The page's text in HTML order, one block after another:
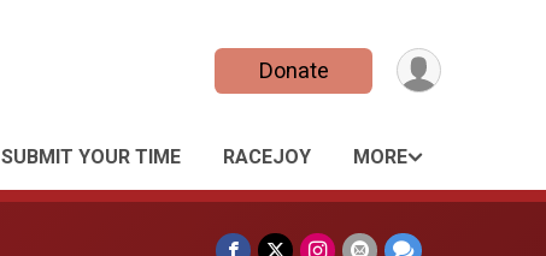
Donate
SUBMIT YOUR TIME RACEJOY MORE